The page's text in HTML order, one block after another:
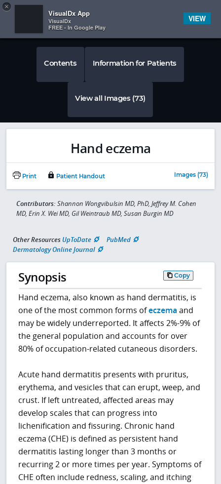
 
Contents Information for Patients
View all Images (73)
Hand eczema
Print Patient Handout Images (73)
Contributors: Shannon Wongvibulsin MD, PhD, Jeffrey M. Cohen
MD, Erin X. Wei MD, Gil Weintraub MD, Susan Burgin MD
Other Resources UpToDate
PubMed
Dermatology Online Journal
Synopsis Copy
Hand eczema, also known as hand dermatitis, is
one of the most common forms ofeczema and
may be widely underreported. It affects 2%-9% of
the general population and accounts for over
80% of occupation-related cutaneous disorders.
Acute hand dermatitis presents with pruritus,
erythema, and vesicles that can erupt, weep, and
crust. If left untreated, affected areas may
develop scales that can progress into
lichenification and fissuring. Chronic hand
eczema (CHE) is defined as persistent hand
dermatitis lasting longer than 3 months or
recurring 2 or more times per year. Symptoms of
CHE often include redness, scaling, and itching
×
VisualDx App
VisualDx
FREE - In Google Play
VIEW